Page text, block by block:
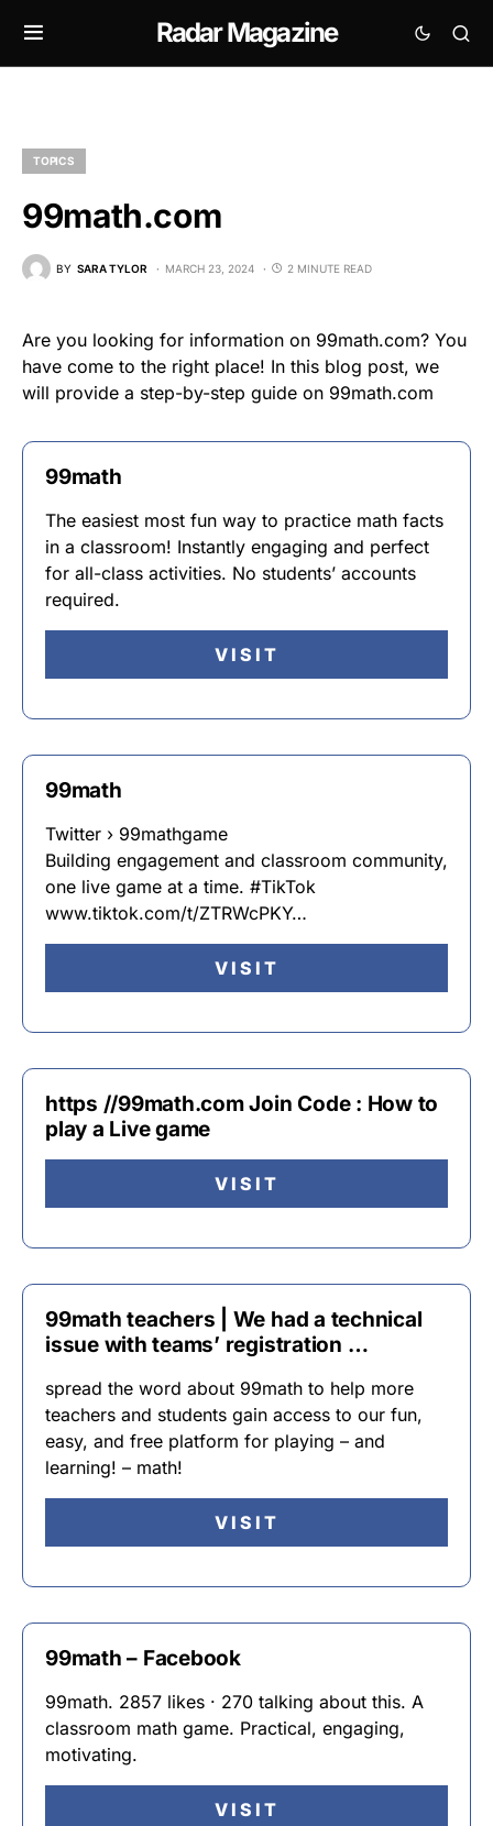
Radar Magazine
TOPICS
99math.com
BY SARA TYLOR MARCH 23, 2024 2 MINUTE READ
Are you looking for information on 99math.com? You
have come to the right place! In this blog post, we
will provide a step-by-step guide on 99math.com
99math
The easiest most fun way to practice math facts
in a classroom! Instantly engaging and perfect
for all-class activities. No students’ accounts
required.
VISIT
99math
Twitter › 99mathgame
Building engagement and classroom community,
one live game at a time. #TikTok
www.tiktok.com/t/ZTRWcPKY…
VISIT
https //99math.com Join Code : How to
play a Live game
VISIT
99math teachers | We had a technical
issue with teams’ registration …
spread the word about 99math to help more
teachers and students gain access to our fun,
easy, and free platform for playing – and
learning! – math!
VISIT
99math – Facebook
99math. 2857 likes · 270 talking about this. A
classroom math game. Practical, engaging,
motivating.
VISIT